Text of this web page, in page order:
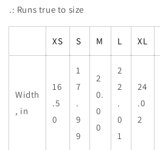
.: Runs true to size
XS S M L XL
Width
, in
16
.5
0
1
7
.
9
9
2
0.
0
0
2
2
.
0
1
24
.0
2